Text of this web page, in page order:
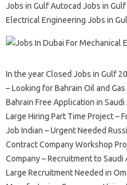
Jobs in Gulf Autocad Jobs in
Electrical Engineering Jobs in
In the year Closed Jobs in Gulf
– Looking for Bahrain Oil and
Bahrain Free Application in
Large Hiring Part Time Project –
Job Indian – Urgent Needed
Contract Company Workshop
Company – Recruitment to Saudi
Large Recruitment Needed in